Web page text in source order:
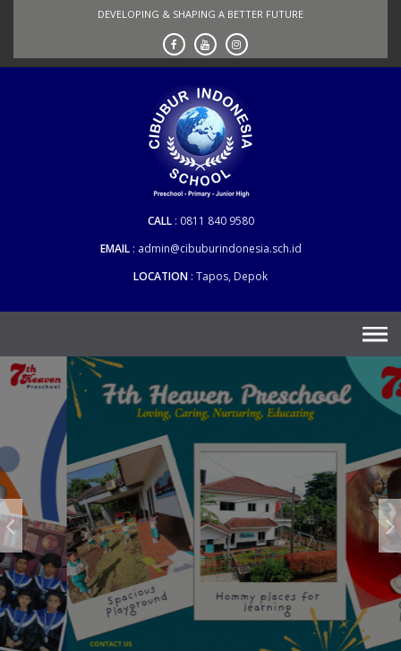
DEVELOPING & SHAPING A BETTER FUTURE
CALL
0811 840 9580
EMAIL
admin@cibuburindonesia.sch.id
LOCATION Tapos, Depok